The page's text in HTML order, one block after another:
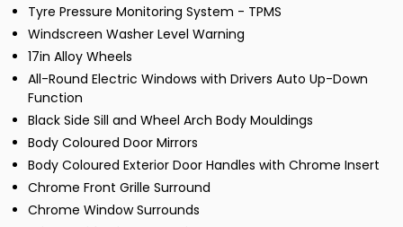
Tyre Pressure Monitoring System - TPMS
Windscreen Washer Level Warning
17in Alloy Wheels
All-Round Electric Windows with Drivers Auto Up-Down
Function
Black Side Sill and Wheel Arch Body Mouldings
Body Coloured Door Mirrors
Body Coloured Exterior Door Handles with Chrome Insert
Chrome Front Grille Surround
Chrome Window Surrounds